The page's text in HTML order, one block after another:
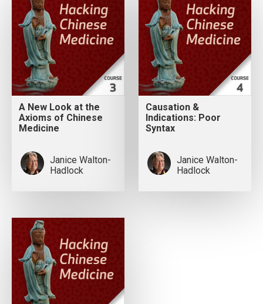
A New Look at the
Axioms of Chinese
Medicine
Janice Walton-
Hadlock
Causation &
Indications: Poor
Syntax
Janice Walton-
Hadlock